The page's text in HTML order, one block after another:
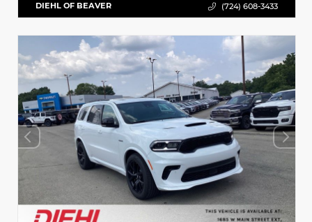
DIEHL OF BEAVER (724) 608-3433